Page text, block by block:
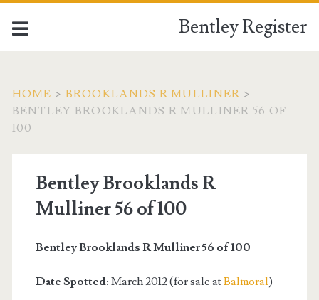
Bentley Register
HOME > BROOKLANDS R MULLINER >
BENTLEY BROOKLANDS R MULLINER 56 OF
100
Bentley Brooklands R
Mulliner 56 of 100
Bentley Brooklands R Mulliner 56 of 100
Date Spotted: March 2012 (for sale atBalmoral)